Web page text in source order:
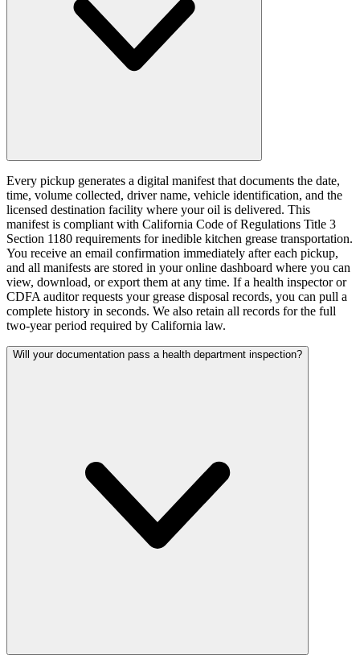
Every pickup generates a digital manifest that documents the date,
time, volume collected, driver name, vehicle identification, and the
licensed destination facility where your oil is delivered. This
manifest is compliant with California Code of Regulations Title 3
Section 1180 requirements for inedible kitchen grease transportation.
You receive an email confirmation immediately after each pickup,
and all manifests are stored in your online dashboard where you can
view, download, or export them at any time. If a health inspector or
CDFA auditor requests your grease disposal records, you can pull a
complete history in seconds. We also retain all records for the full
two-year period required by California law.
Will your documentation pass a health department inspection?